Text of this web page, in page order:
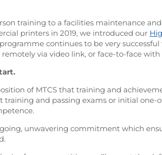
training to a facilities maintenance
printers in 2019, we introduced our
programme continues to be very
via video link, or face-to-face with
of MTCS that training and
training and passing exams or initial one-
unwavering commitment which